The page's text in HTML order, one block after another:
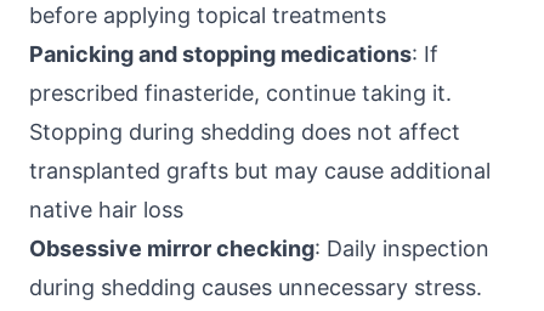
before applying topical treatments
Panicking and stopping medications: If
prescribed finasteride, continue taking it.
Stopping during shedding does not affect
transplanted grafts but may cause additional
native hair loss
Obsessive mirror checking: Daily inspection
during shedding causes unnecessary stress.